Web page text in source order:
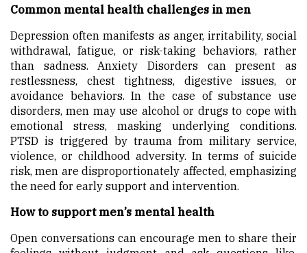
Common mental health challenges in men
Depression often manifests as anger, irritability, social
withdrawal, fatigue, or risk-taking behaviors, rather
than sadness. Anxiety Disorders can present as
restlessness, chest tightness, digestive issues, or
avoidance behaviors. In the case of substance use
disorders, men may use alcohol or drugs to cope with
emotional stress, masking underlying conditions.
PTSD is triggered by trauma from military service,
violence, or childhood adversity. In terms of suicide
risk, men are disproportionately affected, emphasizing
the need for early support and intervention.
How to support men’s mental health
Open conversations can encourage men to share their